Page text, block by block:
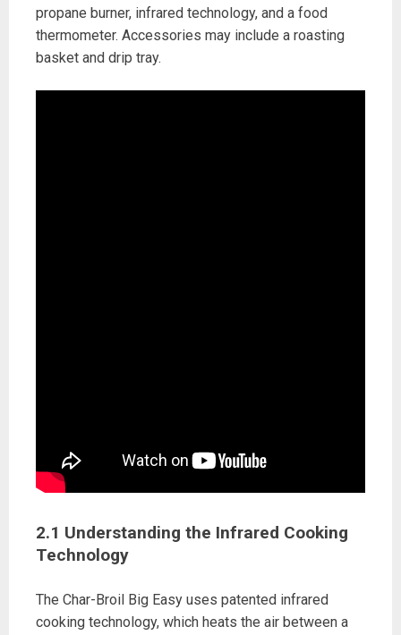
propane burner, infrared technology, and a food
thermometer. Accessories may include a roasting
basket and drip tray.
2.1 Understanding the Infrared Cooking
Technology
The Char-Broil Big Easy uses patented infrared
cooking technology, which heats the air between a